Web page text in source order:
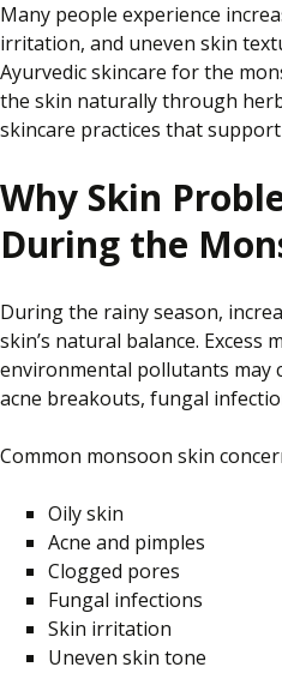
Many people experience
irritation, and uneven skin
Ayurvedic skincare for the
the skin naturally through
skincare practices that
Why Skin
During the
During the rainy season,
skin’s natural balance. Excess
environmental pollutants may
acne breakouts, fungal
Common monsoon skin
Oily skin
Acne and pimples
Clogged pores
Fungal infections
Skin irritation
Uneven skin tone